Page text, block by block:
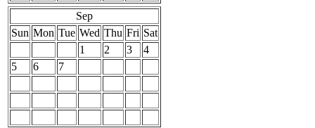
Sep
Sun Mon Tue Wed Thu Fri Sat
1
2 3
4
5
6 7